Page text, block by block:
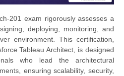
201 exam rigorously assesses a
deploying, monitoring, and
environment. This certification,
Tableau Architect, is designed
who lead the architectural
ensuring scalability, security,